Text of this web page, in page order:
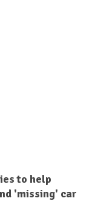
to help
'missing' car